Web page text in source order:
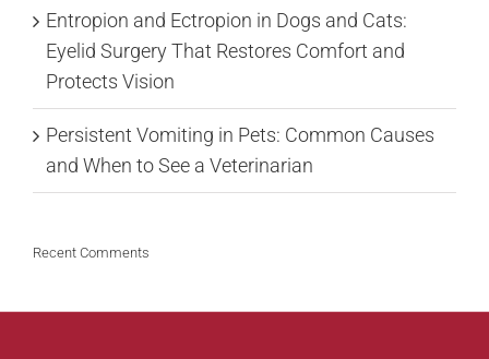
Entropion and Ectropion in Dogs and Cats:
Eyelid Surgery That Restores Comfort and
Protects Vision
Persistent Vomiting in Pets: Common Causes
and When to See a Veterinarian
Recent Comments